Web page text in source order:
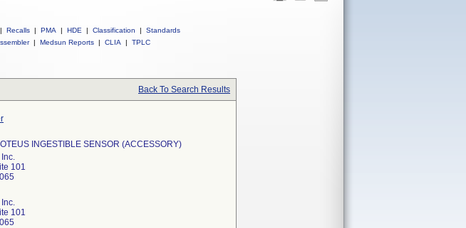
| Recalls | PMA | HDE | Classification |
Standards
| Medsun Reports | CLIA | TPLC
Back To Search Results
INGESTIBLE SENSOR (ACCESSORY)
101
101